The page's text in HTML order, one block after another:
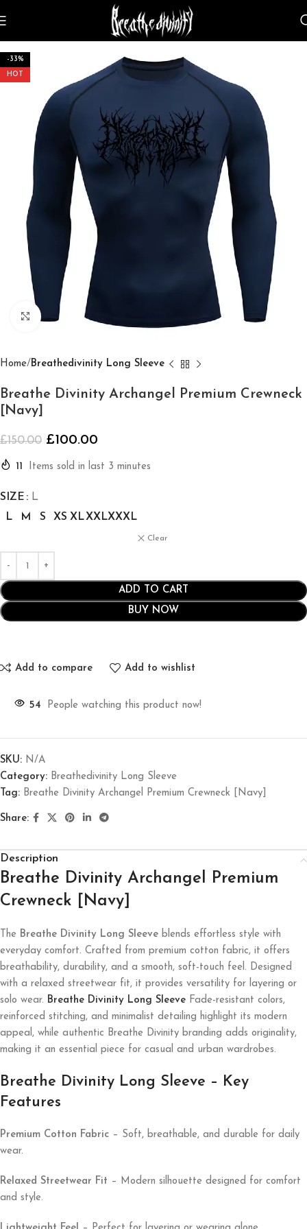
-33%
HOT
Click to enlarge
Home Breathedivinity Long Sleeve
Breathe Divinity Archangel Premium Crewneck
[Navy]
£150.00 £100.00
11 Items sold in last 3 minutes
SIZE
L
L
M S XS XLXXLXXXL
Clear
ADD TO CART
BUY NOW
Add to compare Add to wishlist
54 People watching this product now!
SKU: N/A
Category: Breathedivinity Long Sleeve
Tag: Breathe Divinity Archangel Premium Crewneck [Navy]
Share:
Description
Breathe Divinity Archangel Premium
Crewneck [Navy]
The Breathe Divinity Long Sleeve blends effortless style with
everyday comfort. Crafted from premium cotton fabric, it offers
breathability, durability, and a smooth, soft-touch feel. Designed
with a relaxed streetwear fit, it provides versatility for layering or
solo wear. Breathe Divinity Long Sleeve Fade-resistant colors,
reinforced stitching, and minimalist detailing highlight its modern
appeal, while authentic Breathe Divinity branding adds originality,
making it an essential piece for casual and urban wardrobes.
Breathe Divinity Long Sleeve – Key
Features
Premium Cotton Fabric – Soft, breathable, and durable for daily
wear.
Relaxed Streetwear Fit – Modern silhouette designed for comfort
and style.